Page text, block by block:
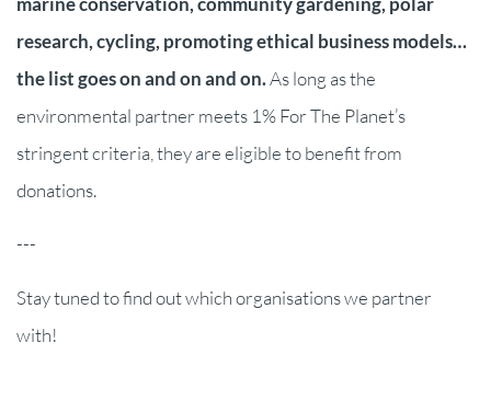
research, cycling, promoting ethical business models…
the list goes on and on and on.As long as the
environmental partner meets 1% For The Planet’s
stringent criteria, they are eligible to benefit from
donations.
---
Stay tuned to find out which organisations we partner
with!